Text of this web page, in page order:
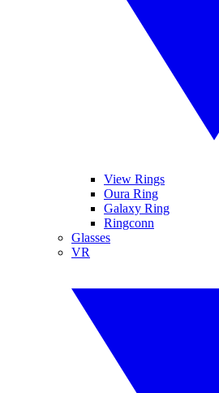
View Rings
Oura Ring
Galaxy Ring
Ringconn
Glasses
VR